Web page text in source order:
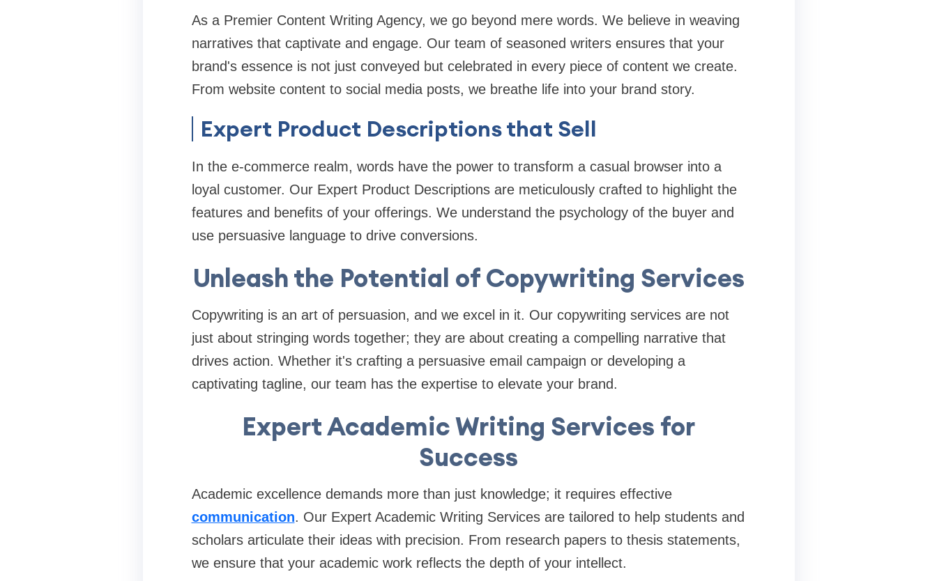
As a Premier Content Writing Agency, we go beyond mere words. We believe in weaving
narratives that captivate and engage. Our team of seasoned writers ensures that your
brand's essence is not just conveyed but celebrated in every piece of content we create.
From website content to social media posts, we breathe life into your brand story.
Expert Product Descriptions that Sell
In the e-commerce realm, words have the power to transform a casual browser into a
loyal customer. Our Expert Product Descriptions are meticulously crafted to highlight the
features and benefits of your offerings. We understand the psychology of the buyer and
use persuasive language to drive conversions.
Unleash the Potential of Copywriting Services
Copywriting is an art of persuasion, and we excel in it. Our copywriting services are not
just about stringing words together; they are about creating a compelling narrative that
drives action. Whether it's crafting a persuasive email campaign or developing a
captivating tagline, our team has the expertise to elevate your brand.
Expert Academic Writing Services for
Success
Academic excellence demands more than just knowledge; it requires effective
communication. Our Expert Academic Writing Services are tailored to help students and
scholars articulate their ideas with precision. From research papers to thesis statements,
we ensure that your academic work reflects the depth of your intellect.